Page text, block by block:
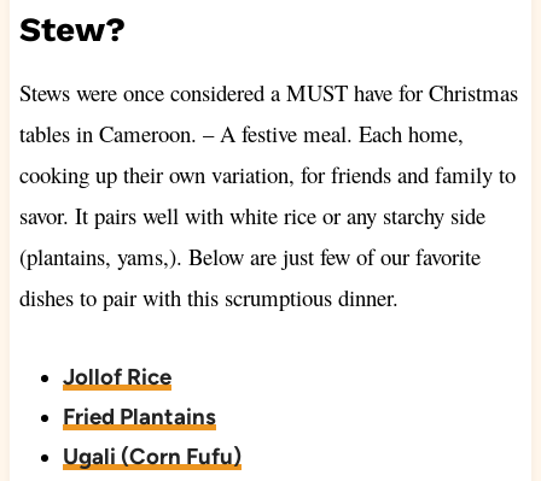
Stew?
Stews were once considered a MUST have for Christmas
tables in Cameroon. – A festive meal. Each home,
cooking up their own variation, for friends and family to
savor. It pairs well with white rice or any starchy side
(plantains, yams,). Below are just few of our favorite
dishes to pair with this scrumptious dinner.
Jollof Rice
Fried Plantains
Ugali (Corn Fufu)